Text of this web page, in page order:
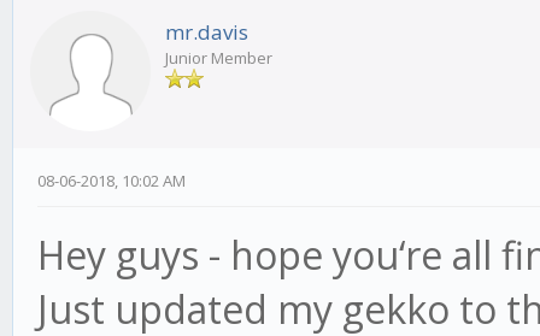
mr.davis
Junior Member
08-06-2018, 10:02 AM
Hey guys - hope you‘re all
Just updated my gekko to